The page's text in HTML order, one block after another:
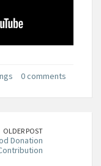
0 comments
OLDER POST
Donation